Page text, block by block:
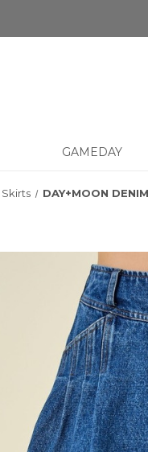
GAMEDAY
Skirts DAY+MOON